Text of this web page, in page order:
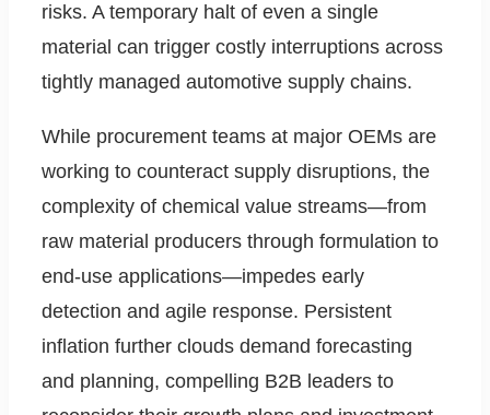
risks. A temporary halt of even a single
material can trigger costly interruptions across
tightly managed automotive supply chains.
While procurement teams at major OEMs are
working to counteract supply disruptions, the
complexity of chemical value streams—from
raw material producers through formulation to
end-use applications—impedes early
detection and agile response. Persistent
inflation further clouds demand forecasting
and planning, compelling B2B leaders to